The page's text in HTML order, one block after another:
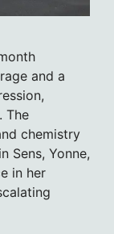
and a
The
chemistry
Sens, Yonne,
in her